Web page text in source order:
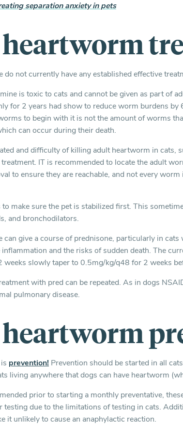
separation anxiety in pets
heartworm
do not currently have any established effective
is toxic to cats and cannot be given as part of
for 2 years had show to reduce worm burdens
to begin with it is not the amount of worms
can occur during their death.
and difficulty of killing adult heartworm in cats,
IT is recommended to locate the adult
to ensure they are reachable, and not every
make sure the pet is stabilized first. This
and bronchodilators.
can give a course of prednisone, particularly in
and the risks of sudden death. The
weeks slowly taper to 0.5mg/kg/q48 for 2 weeks
with pred can be repeated. As in dogs
pulmonary disease.
prevention! Prevention should be started in all
living anywhere that dogs can have heartworm
prior to starting a monthly preventative,
due to the limitations of testing in cats.
it unlikely to cause an anaphylactic reaction.